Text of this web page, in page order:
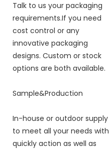
Talk to us your packaging
requirements.If you need
cost control or any
innovative packaging
designs. Custom or stock
options are both available.
Sample&Production
In-house or outdoor supply
to meet all your needs with
quickly action as well as